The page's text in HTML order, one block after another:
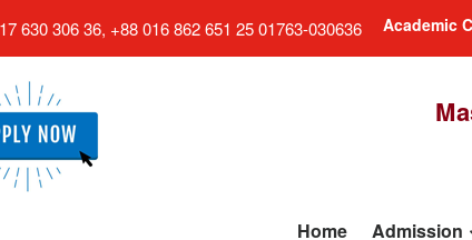
630 306 36, +88 016 862 651 2501763-030636 Academic
Home Admission